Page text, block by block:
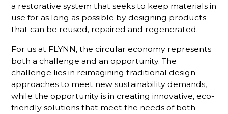
a restorative system that seeks to keep materials in
use for as long as possible by designing products
that can be reused, repaired and regenerated.
For us at FLYNN, the circular economy represents
both a challenge and an opportunity. The
challenge lies in reimagining traditional design
approaches to meet new sustainability demands,
while the opportunity is in creating innovative, eco-
friendly solutions that meet the needs of both